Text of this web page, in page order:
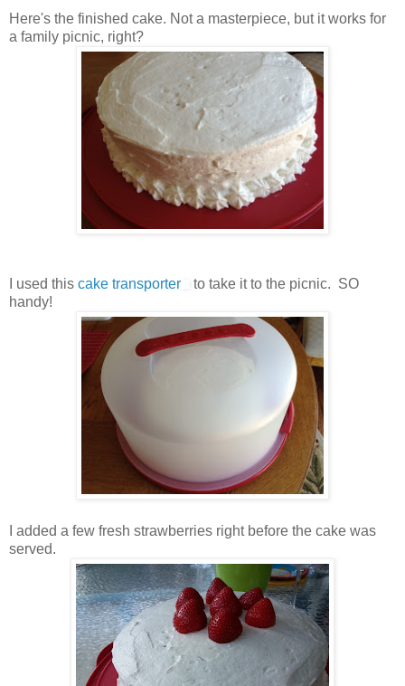
Here's the finished cake. Not a masterpiece, but it works for
a family picnic, right?
I used this cake transporter
to take it to the picnic. SO
handy!
I added a few fresh strawberries right before the cake was
served.